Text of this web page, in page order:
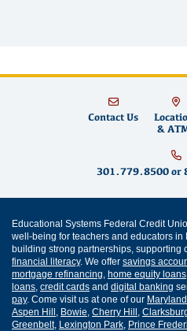
Contact Us
&
301.779.8500or
Educational Systems Federal Credit
well-being for teachers and educators
building strong partnerships, supporting
financial literacy. We offer savings
mortgage refinancing home equity loans
loans credit cards and digital banking
pay. Come visit us at one of our
Aspen Hill Bowie Cherry Hill
Greenbelt, Lexington Park Prince